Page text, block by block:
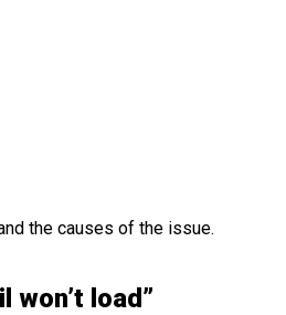
the causes of the issue.
won’t load”